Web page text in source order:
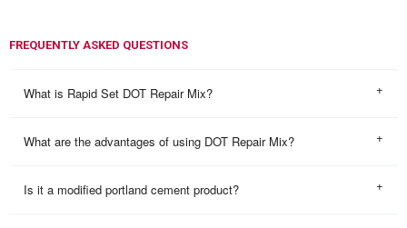
FREQUENTLY ASKED QUESTIONS
What is Rapid Set DOT Repair Mix?
What are the advantages of using DOT Repair Mix?
Is it a modified portland cement product?